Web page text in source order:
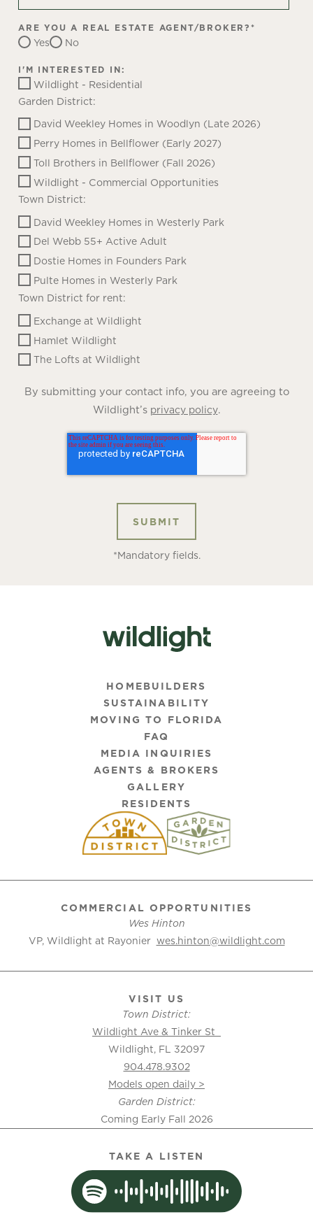
ARE YOU A REAL ESTATE AGENT/BROKER? *
Yes No
I'M INTERESTED IN:
Wildlight - Residential
Garden District:
David Weekley Homes in Woodlyn (Late 2026)
Perry Homes in Bellflower (Early 2027)
Toll Brothers in Bellflower (Fall 2026)
Wildlight - Commercial Opportunities
Town District:
David Weekley Homes in Westerly Park
Del Webb 55+ Active Adult
Dostie Homes in Founders Park
Pulte Homes in Westerly Park
Town District for rent:
Exchange at Wildlight
Hamlet Wildlight
The Lofts at Wildlight
By submitting your contact info, you are agreeing to
Wildlight’s privacy policy.
*Mandatory fields.
HOMEBUILDERS
SUSTAINABILITY
MOVING TO FLORIDA
FAQ
MEDIA INQUIRIES
AGENTS & BROKERS
GALLERY
RESIDENTS
COMMERCIAL OPPORTUNITIES
Wes Hinton
VP, Wildlight at Rayonier wes.hinton@wildlight.com
VISIT US
Town District:
Wildlight Ave & Tinker St
Wildlight, FL 32097
904.478.9302
Models open daily >
Garden District:
Coming Early Fall 2026
TAKE A LISTEN